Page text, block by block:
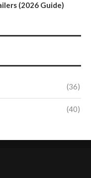
(2026 Guide)
(36)
(40)